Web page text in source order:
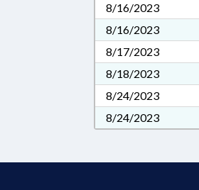
8/16/2023
8/16/2023
8/17/2023
8/18/2023
8/24/2023
8/24/2023